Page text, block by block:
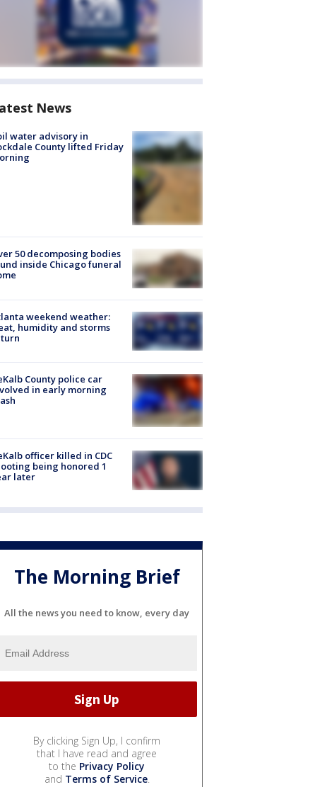
News
water advisory in
County lifted Friday
50 decomposing bodies
inside Chicago funeral
weekend weather:
humidity and storms
County police car
in early morning
officer killed in CDC
being honored 1
later
The Morning Brief
All the news you need to know, every day
By clicking Sign Up, I confirm
that I have read and agree
to the Privacy Policy
and Terms of Service.